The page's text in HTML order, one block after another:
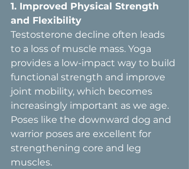
1. Improved Physical Strength
and Flexibility
Testosterone decline often leads
to a loss of muscle mass. Yoga
provides a low-impact way to build
functional strength and improve
joint mobility, which becomes
increasingly important as we age.
Poses like the downward dog and
warrior poses are excellent for
strengthening core and leg
muscles.